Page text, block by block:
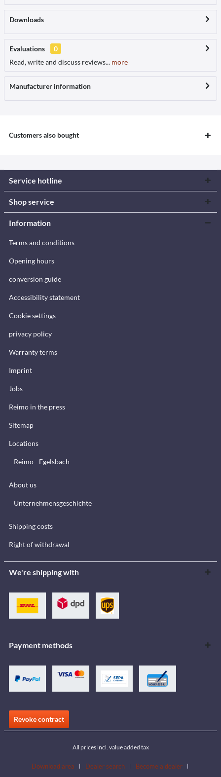
Downloads
Evaluations
0
Read, write and discuss reviews... more
Manufacturer information
Customers also bought
Service hotline
Shop service
Information
Terms and conditions
Opening hours
conversion guide
Accessibility statement
Cookie settings
privacy policy
Warranty terms
Imprint
Jobs
Reimo in the press
Sitemap
Locations
Reimo - Egelsbach
About us
Unternehmensgeschichte
Shipping costs
Right of withdrawal
We're shipping with
Payment methods
Revoke contract
All prices incl. value added tax
Download area Dealer search Become a dealer